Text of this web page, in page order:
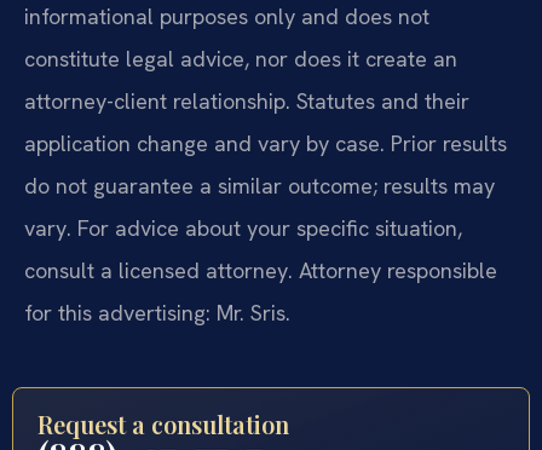
informational purposes only and does not
constitute legal advice, nor does it create an
attorney-client relationship. Statutes and their
application change and vary by case. Prior results
do not guarantee a similar outcome; results may
vary. For advice about your specific situation,
consult a licensed attorney. Attorney responsible
for this advertising: Mr. Sris.
Request a consultation